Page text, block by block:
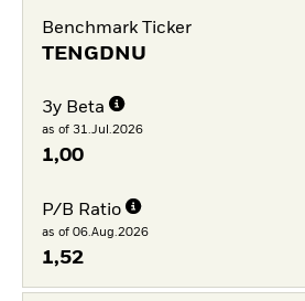
Benchmark Ticker
TENGDNU
3y Beta
as of 31.Jul.2026
1,00
P/B Ratio
as of 06.Aug.2026
1,52